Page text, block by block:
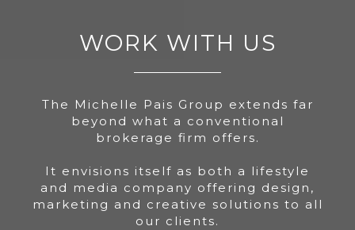
WORK WITH US
The Michelle Pais Group extends far
beyond what a conventional
brokerage firm offers.
It envisions itself as both a lifestyle
and media company offering design,
marketing and creative solutions to all
our clients.